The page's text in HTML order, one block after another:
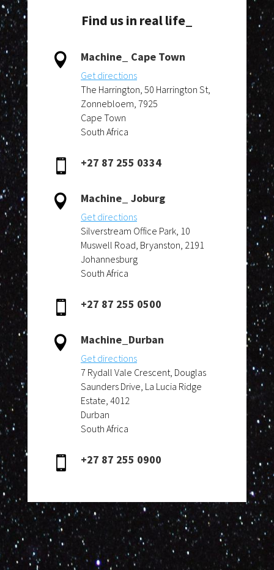
Find us in real life_
 Machine_ Cape Town
Get directions
The Harrington, 50 Harrington St,
Zonnebloem, 7925
Cape Town
South Africa
 +27 87 255 0334
 Machine_ Joburg
Get directions
Silverstream Office Park, 10
Muswell Road, Bryanston, 2191
Johannesburg
South Africa
 +27 87 255 0500
 Machine_Durban
Get directions
7 Rydall Vale Crescent, Douglas
Saunders Drive, La Lucia Ridge
Estate, 4012
Durban
South Africa
 +27 87 255 0900